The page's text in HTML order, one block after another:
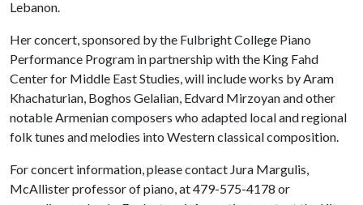
Lebanon.
Her concert, sponsored by the Fulbright College Piano
Performance Program in partnership with the King Fahd
Center for Middle East Studies, will include works by Aram
Khachaturian, Boghos Gelalian, Edvard Mirzoyan and other
notable Armenian composers who adapted local and regional
folk tunes and melodies into Western classical composition.
For concert information, please contact Jura Margulis,
McAllister professor of piano, at 479-575-4178 or